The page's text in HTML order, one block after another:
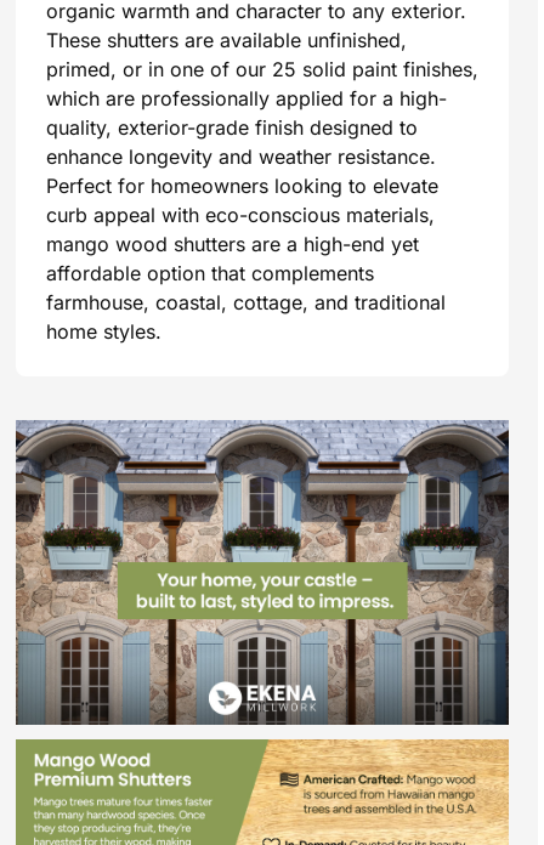
organic warmth and character to any exterior.
These shutters are available unfinished,
primed, or in one of our 25 solid paint finishes,
which are professionally applied for a high-
quality, exterior-grade finish designed to
enhance longevity and weather resistance.
Perfect for homeowners looking to elevate
curb appeal with eco-conscious materials,
mango wood shutters are a high-end yet
affordable option that complements
farmhouse, coastal, cottage, and traditional
home styles.